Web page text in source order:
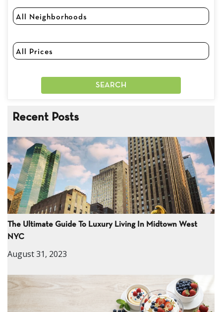
Recent Posts
The Ultimate Guide To Luxury Living In Midtown West
NYC
August 31, 2023